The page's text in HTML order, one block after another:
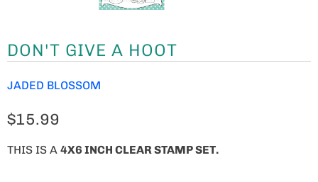
DON'T GIVE A HOOT
JADED BLOSSOM
$15.99
THIS IS A 4X6 INCH CLEAR STAMP SET.